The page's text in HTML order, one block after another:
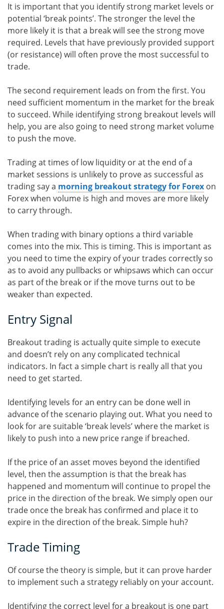
It is important that you identify strong market levels or
potential ‘break points’. The stronger the level the
more likely it is that a break will see the strong move
required. Levels that have previously provided support
(or resistance) will often prove the most successful to
trade.
The second requirement leads on from the first. You
need sufficient momentum in the market for the break
to succeed. While identifying strong breakout levels will
help, you are also going to need strong market volume
to push the move.
Trading at times of low liquidity or at the end of a
market sessions is unlikely to prove as successful as
trading say a morning breakout strategy for Forex on
Forex when volume is high and moves are more likely
to carry through.
When trading with binary options a third variable
comes into the mix. This is timing. This is important as
you need to time the expiry of your trades correctly so
as to avoid any pullbacks or whipsaws which can occur
as part of the break or if the move turns out to be
weaker than expected.
Entry Signal
Breakout trading is actually quite simple to execute
and doesn’t rely on any complicated technical
indicators. In fact a simple chart is really all that you
need to get started.
Identifying levels for an entry can be done well in
advance of the scenario playing out. What you need to
look for are suitable ‘break levels’ where the market is
likely to push into a new price range if breached.
If the price of an asset moves beyond the identified
level, then the assumption is that the break has
happened and momentum will continue to propel the
price in the direction of the break. We simply open our
trade once the break has confirmed and place it to
expire in the direction of the break. Simple huh?
Trade Timing
Of course the theory is simple, but it can prove harder
to implement such a strategy reliably on your account.
Identifying the correct level for a breakout is one part